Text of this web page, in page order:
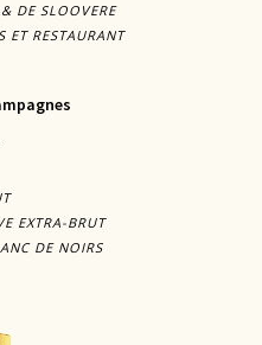
DE SLOOVERE
ET RESTAURANT
EXTRA-BRUT
DE NOIRS